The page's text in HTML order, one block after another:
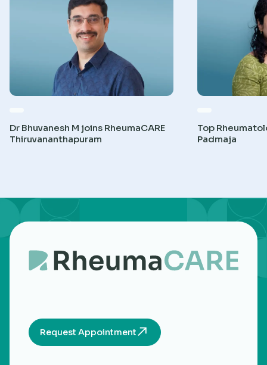
Dr Bhuvanesh M joins RheumaCARE
Thiruvananthapuram
Top
Padmaja
Request Appointment